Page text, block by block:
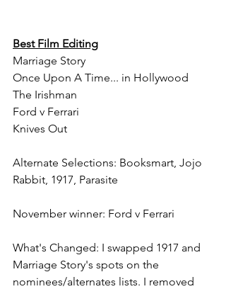
Best Film Editing
Marriage Story
Once Upon A Time... in Hollywood
The Irishman
Ford v Ferrari
Knives Out
Alternate Selections: Booksmart, Jojo
Rabbit, 1917, Parasite
November winner: Ford v Ferrari
What's Changed: I swapped 1917 and
Marriage Story's spots on the
nominees/alternates lists. I removed